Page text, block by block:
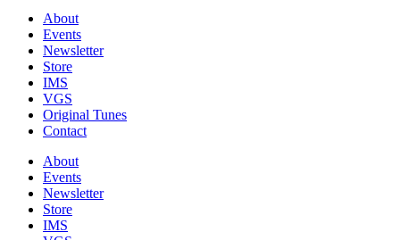
About
Events
Newsletter
Store
IMS
VGS
Original Tunes
Contact
About
Events
Newsletter
Store
IMS